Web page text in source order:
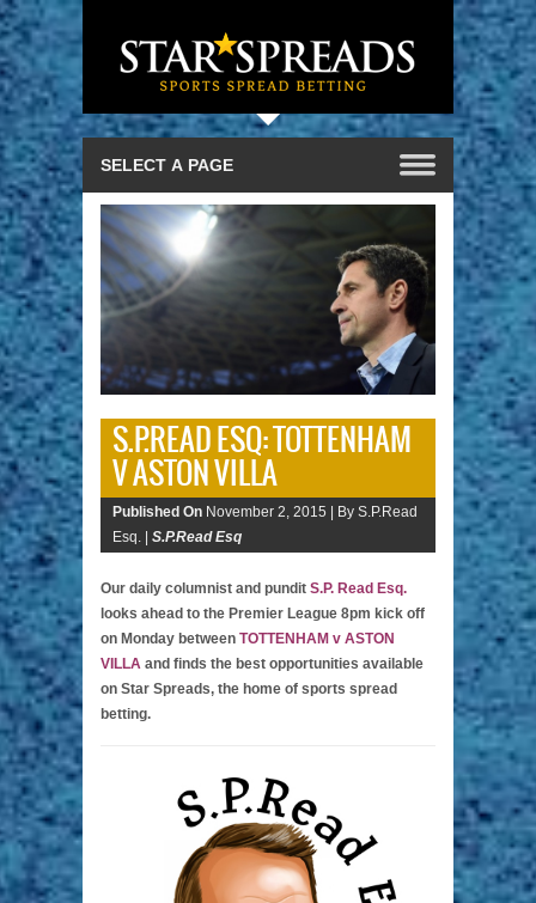
S.P.READ ESQ: TOTTENHAM
V ASTON VILLA
Published On November 2, 2015 | By S.P.Read
Esq. | S.P.Read Esq
Our daily columnist and pundit S.P. Read Esq.
looks ahead to the Premier League 8pm kick off
on Monday between TOTTENHAM v ASTON
VILLA and finds the best opportunities available
on Star Spreads, the home of sports spread
betting.